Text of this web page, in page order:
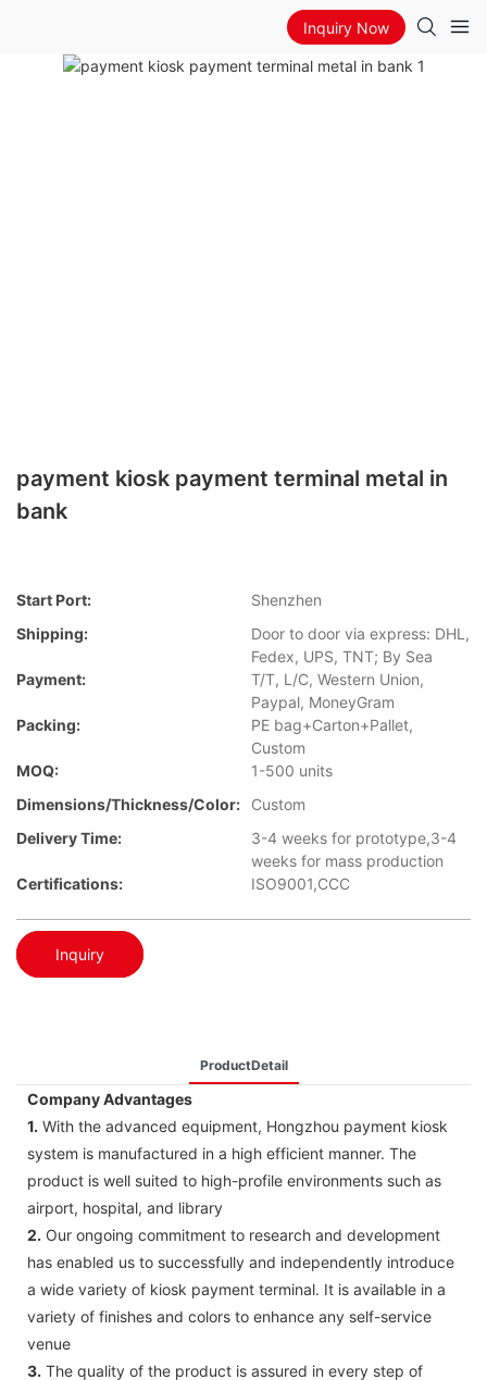
Inquiry Now
payment kiosk payment terminal metal in
bank
Start Port:
Shenzhen
Shipping:
Door to door via express: DHL,
Fedex, UPS, TNT; By Sea
Payment:
T/T, L/C, Western Union,
Paypal, MoneyGram
Packing:
PE bag+Carton+Pallet,
Custom
MOQ:
1-500 units
Dimensions/Thickness/Color:
Custom
Delivery Time:
3-4 weeks for prototype,3-4
weeks for mass production
Certifications:
ISO9001,CCC
Inquiry
ProductDetail
Company Advantages
1. With the advanced equipment, Hongzhou payment kiosk
system is manufactured in a high efficient manner. The
product is well suited to high-profile environments such as
airport, hospital, and library
2. Our ongoing commitment to research and development
has enabled us to successfully and independently introduce
a wide variety of kiosk payment terminal. It is available in a
variety of finishes and colors to enhance any self-service
venue
3. The quality of the product is assured in every step of